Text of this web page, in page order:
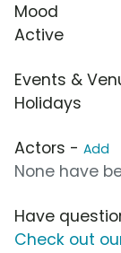
Mood
Active
Events &
Holidays
Actors - Add
None have
Have
Check out